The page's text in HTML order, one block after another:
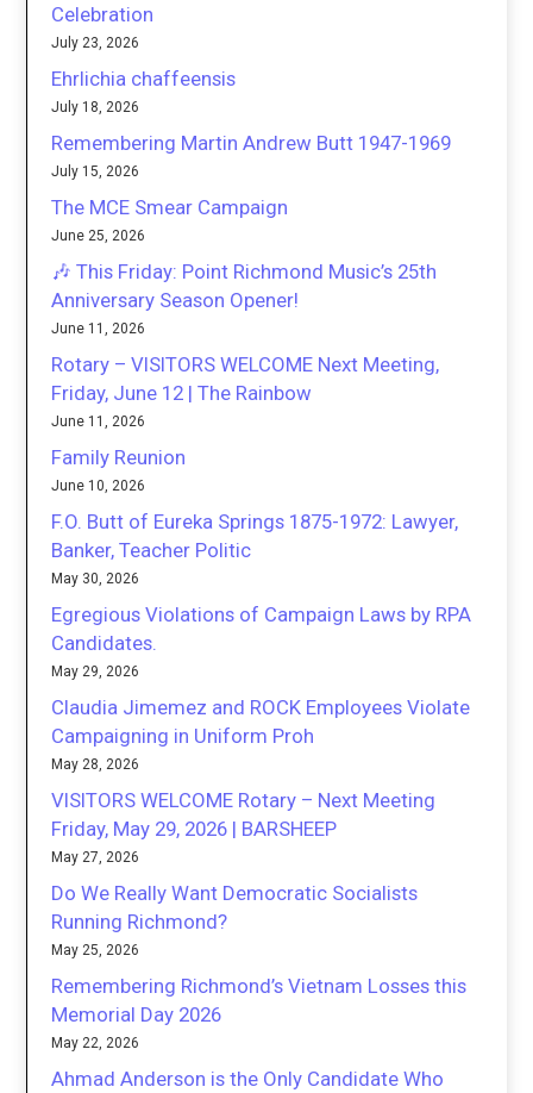
Celebration
July 23, 2026
Ehrlichia chaffeensis
July 18, 2026
Remembering Martin Andrew Butt 1947-1969
July 15, 2026
The MCE Smear Campaign
June 25, 2026
🎶 This Friday: Point Richmond Music’s 25th
Anniversary Season Opener!
June 11, 2026
Rotary – VISITORS WELCOME Next Meeting,
Friday, June 12 | The Rainbow
June 11, 2026
Family Reunion
June 10, 2026
F.O. Butt of Eureka Springs 1875-1972: Lawyer,
Banker, Teacher Politic
May 30, 2026
Egregious Violations of Campaign Laws by RPA
Candidates.
May 29, 2026
Claudia Jimemez and ROCK Employees Violate
Campaigning in Uniform Proh
May 28, 2026
VISITORS WELCOME Rotary – Next Meeting
Friday, May 29, 2026 | BARSHEEP
May 27, 2026
Do We Really Want Democratic Socialists
Running Richmond?
May 25, 2026
Remembering Richmond’s Vietnam Losses this
Memorial Day 2026
May 22, 2026
Ahmad Anderson is the Only Candidate Who